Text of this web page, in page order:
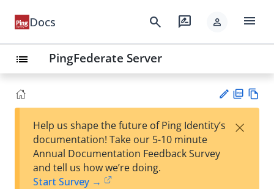
Docs search rate_review person menu
list PingFederate Server
est
F
Help us shape the future of Ping Identity’s
documentation! Take our 5-10 minute
Annual Documentation Feedback Survey
and tell us how we’re doing.
Start Survey →
×